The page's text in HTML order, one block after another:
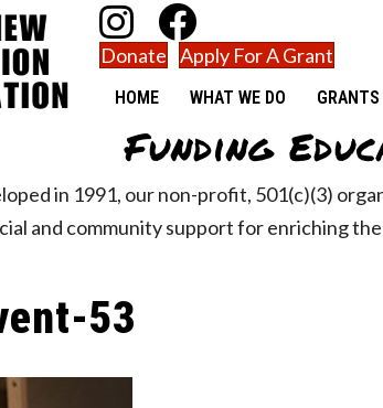
Donate Apply For A Grant
HOME WHAT WE DO GRANTS
Funding
in 1991, our non-profit, 501(c)(3)
and community support for enriching
53